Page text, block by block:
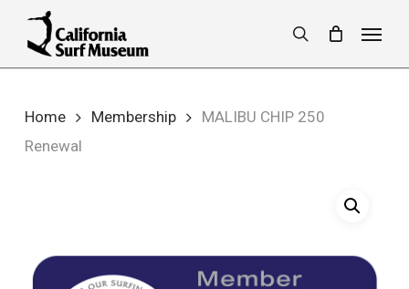
main
search
Home Membership
MALIBU CHIP 250
Renewal